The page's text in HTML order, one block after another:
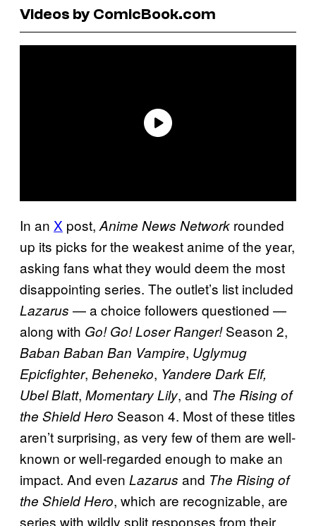
Videos by ComicBook.com
In an X post, Anime News Network rounded
up its picks for the weakest anime of the year,
asking fans what they would deem the most
disappointing series. The outlet’s list included
Lazarus — a choice followers questioned —
along with Go! Go! Loser Ranger!Season 2,
Baban Baban Ban Vampire, Uglymug
Epicfighter, Beheneko, Yandere Dark Elf,
Ubel Blatt, Momentary Lily, and The Rising of
the Shield Hero Season 4. Most of these titles
aren’t surprising, as very few of them are well-
known or well-regarded enough to make an
impact. And even Lazarus and The Rising of
the Shield Hero, which are recognizable, are
series with wildly split responses from their